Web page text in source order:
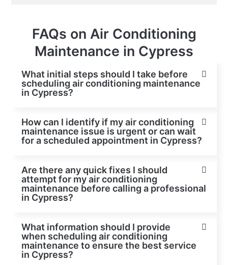
FAQs on Air Conditioning
Maintenance in Cypress
What initial steps should I take before
scheduling air conditioning maintenance
in Cypress?
How can I identify if my air conditioning
maintenance issue is urgent or can wait
for a scheduled appointment in Cypress?
Are there any quick fixes I should
attempt for my air conditioning
maintenance before calling a professional
in Cypress?
What information should I provide
when scheduling air conditioning
maintenance to ensure the best service
in Cypress?